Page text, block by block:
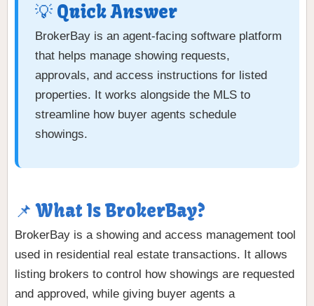
💡 Quick Answer
BrokerBay is an agent-facing software platform
that helps manage showing requests,
approvals, and access instructions for listed
properties. It works alongside the MLS to
streamline how buyer agents schedule
showings.
📌 What Is BrokerBay?
BrokerBay is a showing and access management tool
used in residential real estate transactions. It allows
listing brokers to control how showings are requested
and approved, while giving buyer agents a